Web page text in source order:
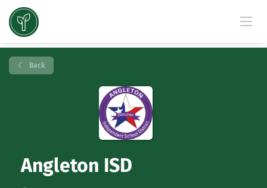
Back
Angleton ISD